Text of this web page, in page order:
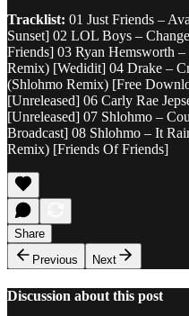
Tracklist: 01 Just Friends –
Sunset] 02 LOL Boys –
Friends] 03 Ryan Hemsworth
Remix) [Wedidit] 04 Drake –
(Shlohmo Remix) [Free
[Unreleased] 06 Carly Rae
[Unreleased] 07 Shlohmo –
Broadcast] 08 Shlohmo – It
Remix) [Friends Of Friends]
Share
Previous
Next
Discussion about this post